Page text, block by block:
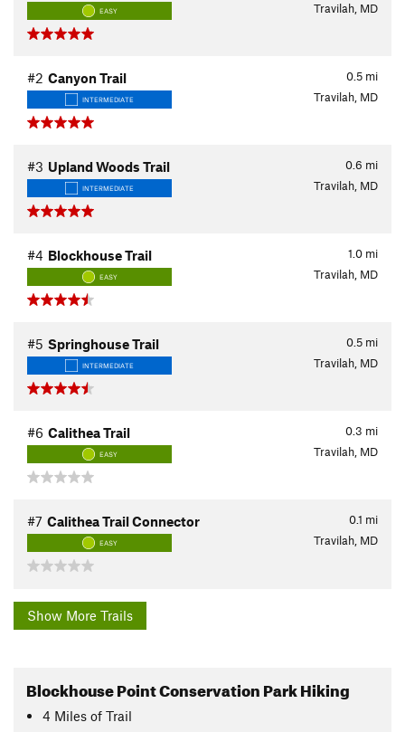
EASY Travilah, MD
0.5 mi
#2 Canyon Trail
INTERMEDIATE Travilah, MD
0.6 mi
#3 Upland Woods Trail
INTERMEDIATE Travilah, MD
1.0 mi
#4 Blockhouse Trail
EASY Travilah, MD
0.5 mi
#5 Springhouse Trail
INTERMEDIATE Travilah, MD
0.3 mi
#6 Calithea Trail
EASY Travilah, MD
0.1 mi
#7 Calithea Trail Connector
EASY Travilah, MD
Show More Trails
Blockhouse Point Conservation Park Hiking
4 Miles of Trail